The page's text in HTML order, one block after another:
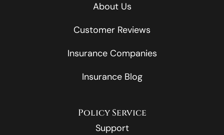
About Us
Customer Reviews
Insurance Companies
Insurance Blog
Policy Service
Support